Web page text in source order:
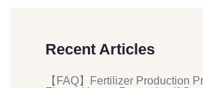
Recent Articles
【FAQ】Fertilizer Production